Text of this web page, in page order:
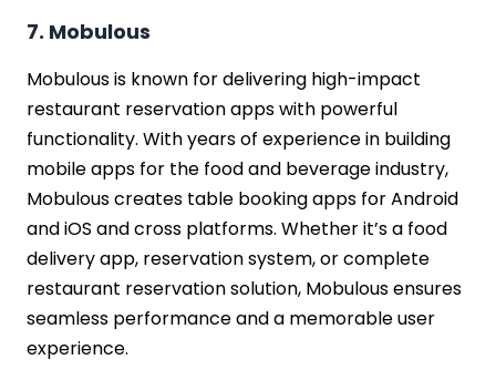
7. Mobulous
Mobulous is known for delivering high-impact
restaurant reservation apps with powerful
functionality. With years of experience in building
mobile apps for the food and beverage industry,
Mobulous creates table booking apps for Android
and iOS and cross platforms. Whether it’s a food
delivery app, reservation system, or complete
restaurant reservation solution, Mobulous ensures
seamless performance and a memorable user
experience.